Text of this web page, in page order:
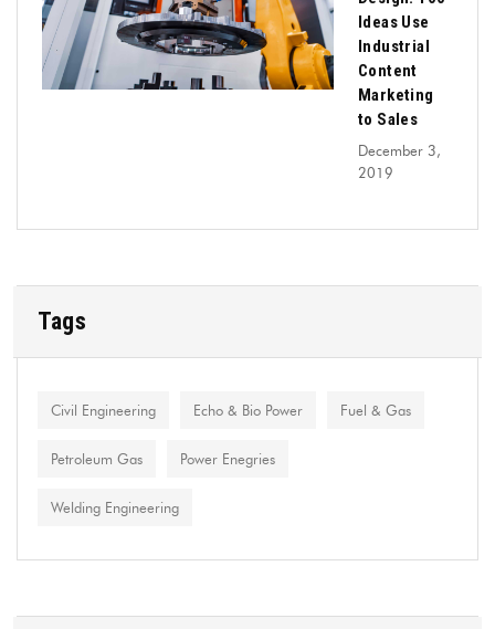
Ideas Use
Industrial
Content
Marketing
to Sales
December 3,
2019
Tags
Civil Engineering Echo & Bio Power Fuel & Gas
Petroleum Gas Power Enegries
Welding Engineering